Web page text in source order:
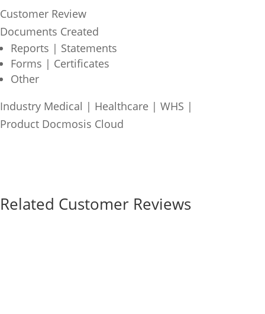
Customer Review
Documents Created
Reports | Statements
Forms | Certificates
Other
Industry Medical | Healthcare | WHS |
Product Docmosis Cloud
Related Customer Reviews